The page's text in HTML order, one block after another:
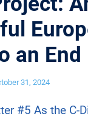
an End
31, 2024
#5 As the C-